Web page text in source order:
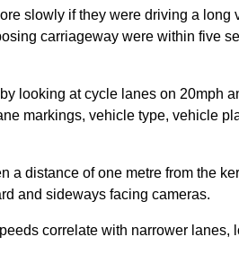
slowly if they were driving a long
carriageway were within five
looking at cycle lanes on 20mph
markings, vehicle type, vehicle
a distance of one metre from the
and sideways facing cameras.
correlate with narrower lanes,